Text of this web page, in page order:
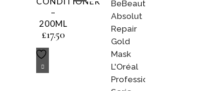
–
200ML
£17.50